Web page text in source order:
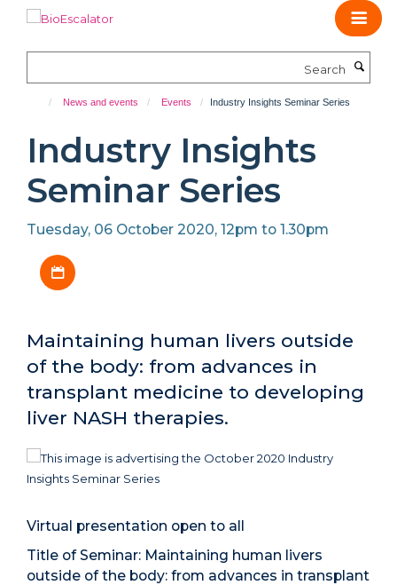
main
News and events Events Industry Insights Seminar Series
Industry Insights
Seminar Series
Tuesday, 06 October 2020, 12pm to 1.30pm
Maintaining human livers outside
of the body: from advances in
transplant medicine to developing
liver NASH therapies.
Virtual presentation open to all
Title of Seminar: Maintaining human livers
outside of the body: from advances in transplant